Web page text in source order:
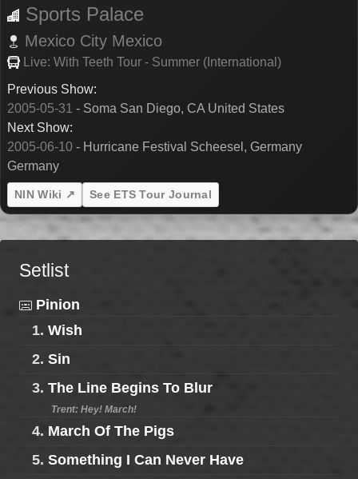
Sports Palace
Mexico City Mexico
Live: With Teeth Tour - Summer (International)
Previous Show:
2005-05-31 - Soma San Diego, CA United States
Next Show:
2005-06-10 - Hurricane Festival Scheesel, Germany
Germany
NIN Wiki ↗ See ETS Tour Journal
Setlist
Pinion
1. Wish
2. Sin
3. The Line Begins To Blur
Trent: Hey! March!
4. March Of The Pigs
5. Something I Can Never Have